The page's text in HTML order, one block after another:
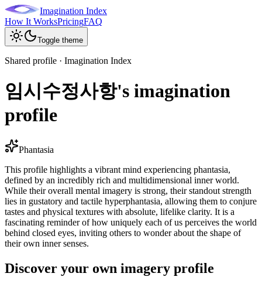
Imagination Index
How It WorksPricingFAQ
Toggle theme
Shared profile · Imagination Index
임시수정사항's imagination
profile
Phantasia
This profile highlights a vibrant mind experiencing phantasia,
defined by an incredibly rich and multidimensional inner world.
While their overall mental imagery is strong, their standout strength
lies in gustatory and tactile hyperphantasia, allowing them to conjure
tastes and physical textures with absolute, lifelike clarity. It is a
fascinating reminder of how uniquely each of us perceives the world
behind closed eyes, inviting others to wonder about the shape of
their own inner senses.
Discover your own imagery profile